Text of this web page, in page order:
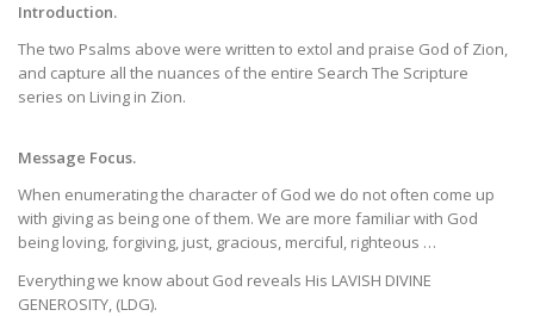
Introduction.
The two Psalms above were written to extol and praise God of Zion,
and capture all the nuances of the entire Search The Scripture
series on Living in Zion.
Message Focus.
When enumerating the character of God we do not often come up
with giving as being one of them. We are more familiar with God
being loving, forgiving, just, gracious, merciful, righteous …
Everything we know about God reveals His LAVISH DIVINE
GENEROSITY, (LDG).